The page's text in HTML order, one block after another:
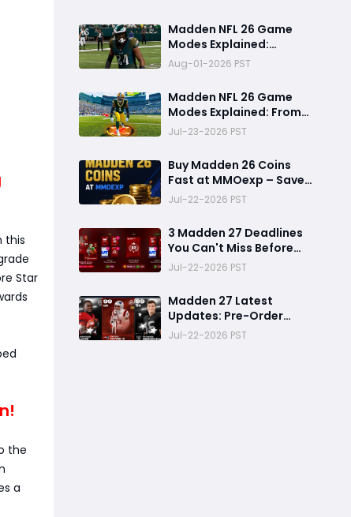
this
Star
the
a
Madden NFL 26 Game
Modes Explained:
Franchise, Superstar,
and Ultimate Team Get
Major Upgrades
Aug-01-2026 PST
Madden NFL 26 Game
Modes Explained: From
Rookie to Legend,
for Everyone
Jul-23-2026 PST
Buy Madden 26 Coins
Fast at MMOexp – Save
Time & Get 8% OFF
Jul-22-2026 PST
3 Madden 27 Deadlines
You Can't Miss Before
Rookie Premiere Ends
Jul-22-2026 PST
Madden 27 Latest
Updates: Pre-Order
Deadlines, Ultimate
Jul-22-2026 PST